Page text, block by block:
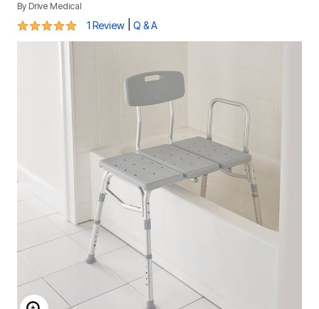
By Drive Medical
5 out of 5 Customer Rating
1 Review Q & A